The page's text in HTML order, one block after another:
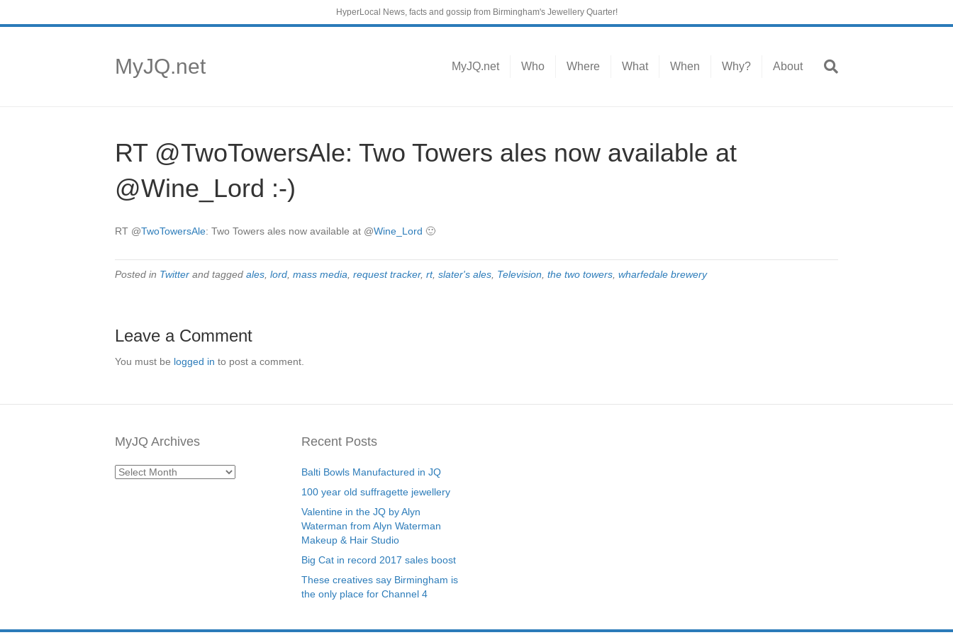
HyperLocal News, facts and gossip from Birmingham's Jewellery Quarter!
MyJQ.net MyJQ.net Who Where What When Why? About
RT @TwoTowersAle: Two Towers ales now available at
@Wine_Lord :-)
RT @TwoTowersAle: Two Towers ales now available at @Wine_Lord 🙂
Posted in Twitter and tagged ales lord mass media request tracker, rt, slater's ales Television the two towers wharfedale brewery
Leave a Comment
You must be logged in to post a comment.
MyJQ Archives
MyJQ
Recent Posts
Balti Bowls Manufactured in JQ
100 year old suffragette jewellery
Valentine in the JQ by Alyn
Waterman from Alyn Waterman
Makeup & Hair Studio
Big Cat in record 2017 sales boost
These creatives say Birmingham is
the only place for Channel 4